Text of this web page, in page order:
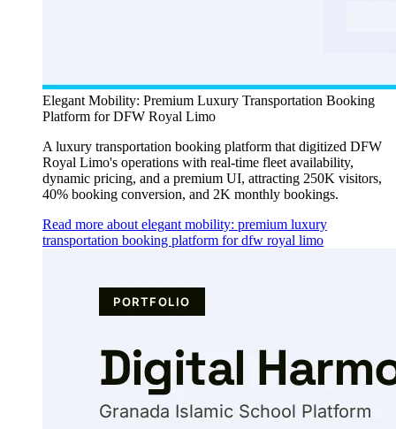
Elegant Mobility: Premium Luxury Transportation Booking
Platform for DFW Royal Limo
A luxury transportation booking platform that digitized DFW
Royal Limo's operations with real-time fleet availability,
dynamic pricing, and a premium UI, attracting 250K visitors,
40% booking conversion, and 2K monthly bookings.
Read more about elegant mobility: premium luxury
transportation booking platform for dfw royal limo